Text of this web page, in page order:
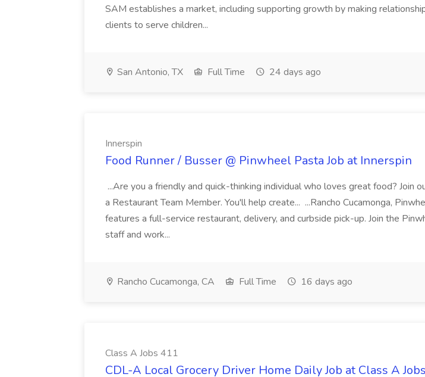
SAM establishes a market, including supporting growth by making
clients to serve children...
San Antonio, TX Full Time 24 days ago
Innerspin
Food Runner / Busser @ Pinwheel Pasta Job at Innerspin
...Are you a friendly and quick-thinking individual who loves great food? Join
a Restaurant Team Member. You'll help create... ...Rancho Cucamonga,
features a full-service restaurant, delivery, and curbside pick-up. Join the
staff and work...
Rancho Cucamonga, CA Full Time 16 days ago
Class A Jobs 411
CDL-A Local Grocery Driver Home Daily Job at Class A